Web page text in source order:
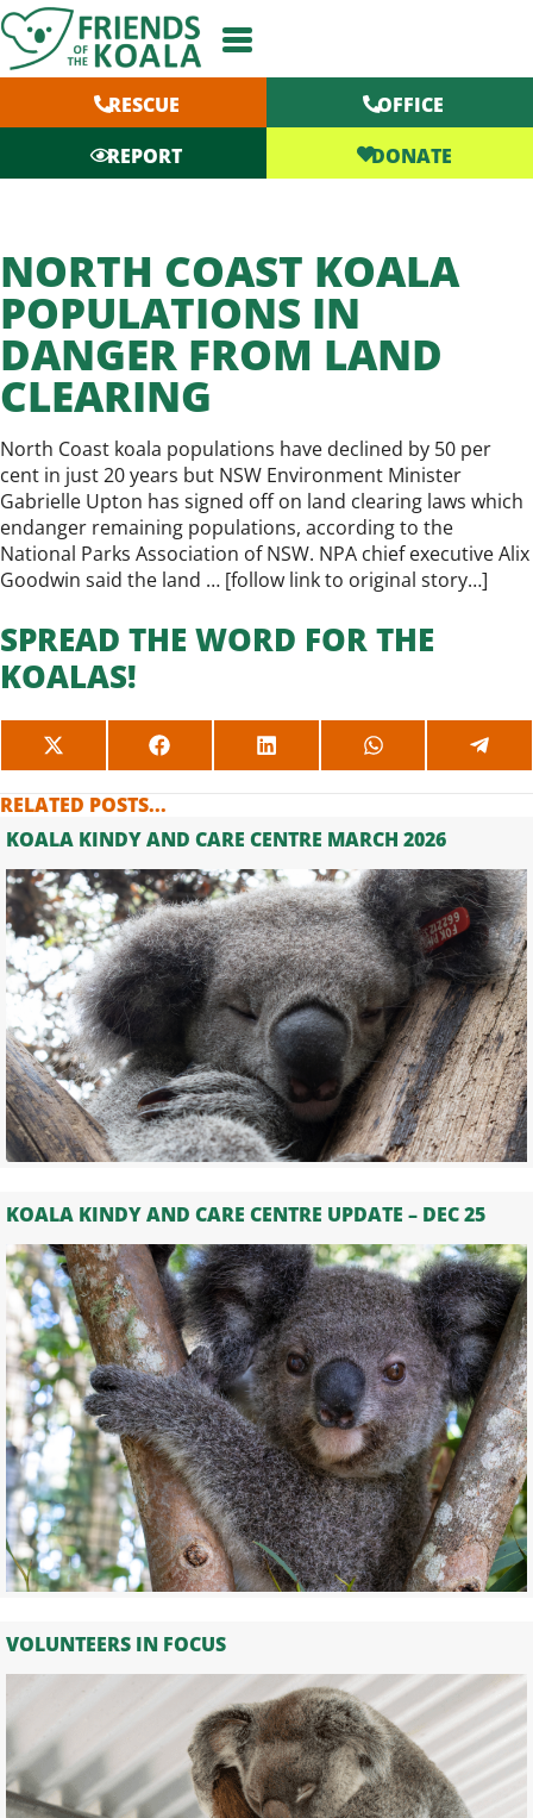
Skip
to
content
RESCUE
OFFICE
REPORT
DONATE
NORTH COAST KOALA
POPULATIONS IN
DANGER FROM LAND
CLEARING
North Coast koala populations have declined by 50 per
cent in just 20 years but NSW Environment Minister
Gabrielle Upton has signed off on land clearing laws which
endanger remaining populations, according to the
National Parks Association of NSW. NPA chief executive Alix
Goodwin said the land … [follow link to original story…]
SPREAD THE WORD FOR THE
KOALAS!
SHARE
ON
X
(TWITTER)
SHARE
ON
SHARE
ON
SHARE
ON ON
RELATED POSTS...
KOALA KINDY AND CARE CENTRE MARCH 2026
KOALA KINDY AND CARE CENTRE UPDATE – DEC 25
VOLUNTEERS IN FOCUS